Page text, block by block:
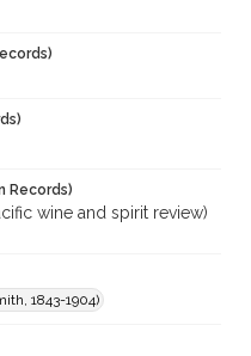
Records)
wine and spirit review)
1843-1904)